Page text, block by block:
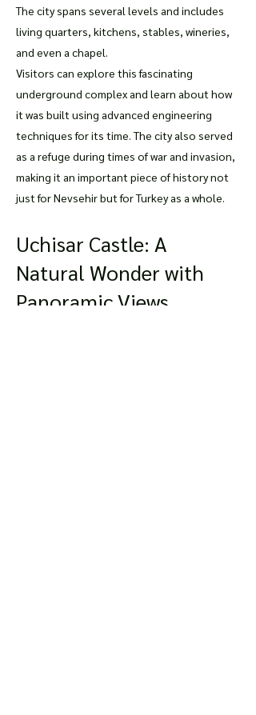
The city spans several levels and includes
living quarters, kitchens, stables, wineries,
and even a chapel.
Visitors can explore this fascinating
underground complex and learn about how
it was built using advanced engineering
techniques for its time. The city also served
as a refuge during times of war and invasion,
making it an important piece of history not
just for Nevsehir but for Turkey as a whole.
Uchisar Castle: A
Natural Wonder with
Panoramic Views